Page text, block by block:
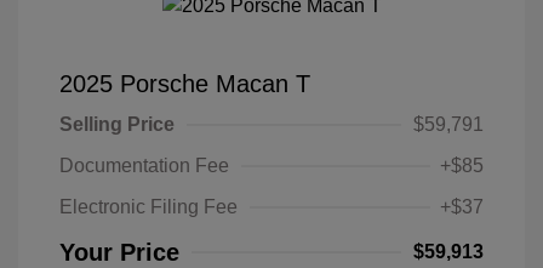
2025 Porsche Macan T
Selling Price
$59,791
Documentation Fee
+$85
Electronic Filing Fee
+$37
Your Price $59,913